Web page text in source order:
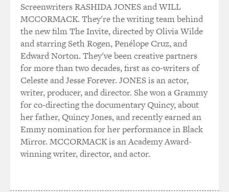
Screenwriters RASHIDA JONES and WILL
MCCORMACK. They're the writing team behind
the new film The Invite, directed by Olivia Wilde
and starring Seth Rogen, Penélope Cruz, and
Edward Norton. They've been creative partners
for more than two decades, first as co-writers of
Celeste and Jesse Forever. JONES is an actor,
writer, producer, and director. She won a Grammy
for co-directing the documentary Quincy, about
her father, Quincy Jones, and recently earned an
Emmy nomination for her performance in Black
Mirror. MCCORMACK is an Academy Award-
winning writer, director, and actor.